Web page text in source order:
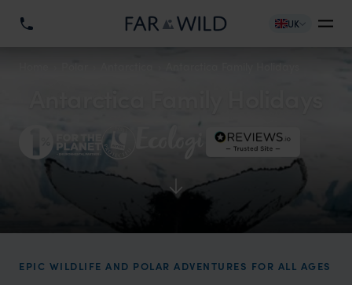
UK
EPIC WILDLIFE AND POLAR ADVENTURES FOR ALL AGES